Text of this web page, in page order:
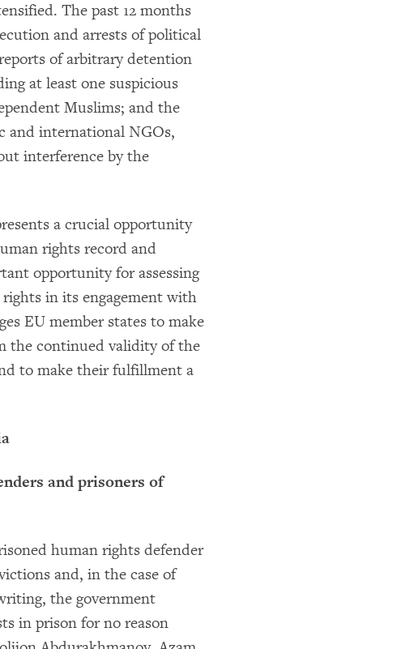
The past 12 months
and arrests of political
of arbitrary detention
at least one suspicious
Muslims; and the
and international NGOs,
interference by the
a crucial opportunity
rights record and
opportunity for assessing
in its engagement with
EU member states to make
the continued validity of the
to make their fulfillment a
and prisoners of
human rights defender
and, in the case of
the government
in prison for no reason